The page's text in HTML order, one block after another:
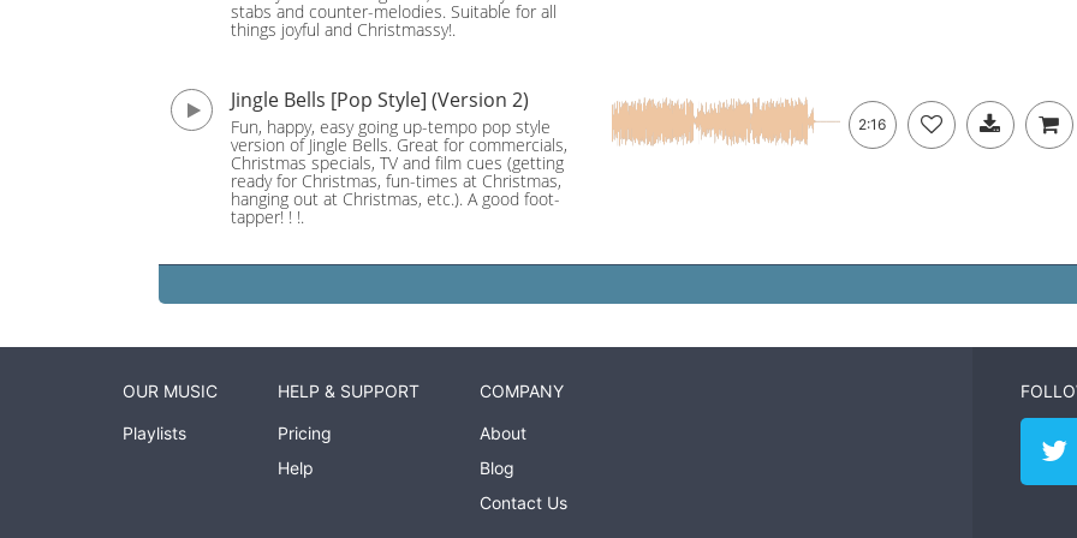
stabs and counter-melodies. Suitable for all
things joyful and Christmassy!.
Jingle Bells [Pop Style] (Version 2)
Fun, happy, easy going up-tempo pop style
version of Jingle Bells. Great for commercials,
Christmas specials, TV and film cues (getting
ready for Christmas, fun-times at Christmas,
hanging out at Christmas, etc.). A good foot-
tapper! ! !.
2:16
OUR MUSIC
Playlists
HELP & SUPPORT
Pricing
Help
COMPANY
About
Blog
Contact Us